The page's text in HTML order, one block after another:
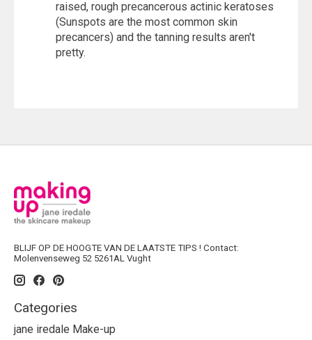
raised, rough precancerous actinic keratoses
(Sunspots are the most common skin
precancers) and the tanning results aren't
pretty.
BLIJF OP DE HOOGTE VAN DE LAATSTE TIPS ! Contact:
Molenvenseweg 52 5261AL Vught
Categories
jane iredale Make-up